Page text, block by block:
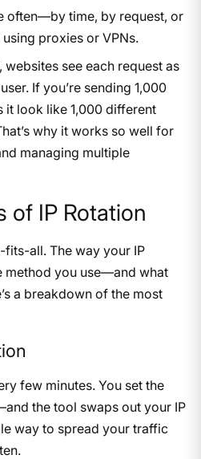
often—by time, by request, or
proxies or VPNs.
see each request as
If you’re sending 1,000
it look like 1,000 different
why it works so well for
managing multiple
of IP Rotation
fits-all. The way your IP
method you use—and what
a breakdown of the most
few minutes. You set the
the tool swaps out your IP
way to spread your traffic